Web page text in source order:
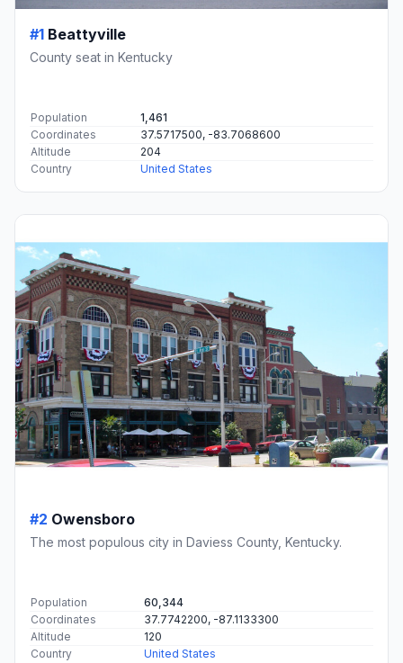
#1 Beattyville
County seat in Kentucky
Population
1,461
Coordinates
37.5717500, -83.7068600
Altitude
204
Country
United States
#2 Owensboro
The most populous city in Daviess County, Kentucky.
Population
60,344
Coordinates
37.7742200, -87.1133300
Altitude
120
Country
United States